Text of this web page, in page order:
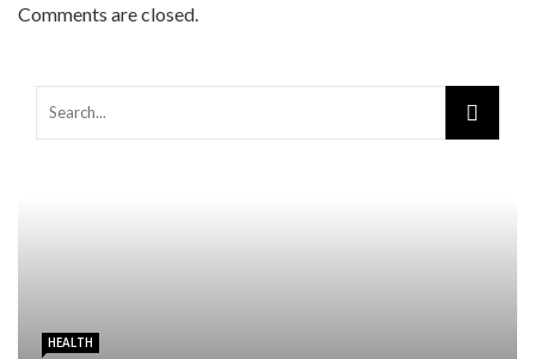
Comments are closed.
HEALTH